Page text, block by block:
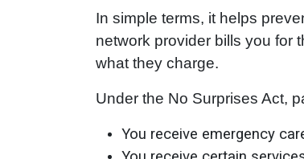
In simple terms, it helps
network provider bills you for
what they charge.
Under the No Surprises Act,
You receive emergency